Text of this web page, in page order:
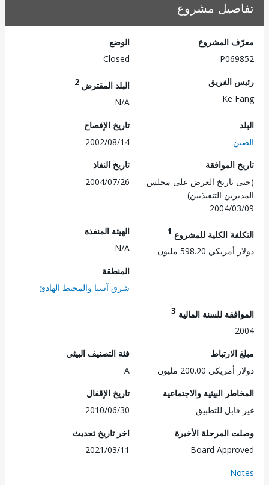
مشروع
المشروع
الفريق
Ke
البلد المقترض
تاريخ الإفصاح
2002/08/14
الموافقة
تاريخ العرض على مجلس
التنفيذيين)
2004/
تاريخ النفاذ
2004/07/26
الكلية للمشروع1
598.20 مليون
الهيئة المنفذة
شرق آسيا والمحيط الهادئ
للسنة المالية3
200.00 مليون
فئة التصنيف البيئي
A
البيئية والاجتماعية
للتطبيق
تاريخ الإقفال
2010/06/30
المرحلة الأخيرة
Board
اخر تاريخ تحديث
2021/03/11